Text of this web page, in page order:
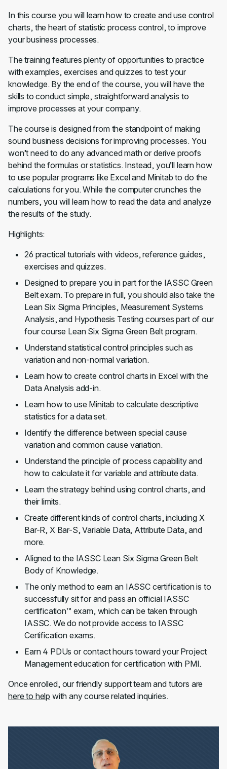
In this course you will learn how to create and use control
charts, the heart of statistic process control, to improve
your business processes.
The training features plenty of opportunities to practice
with examples, exercises and quizzes to test your
knowledge. By the end of the course, you will have the
skills to conduct simple, straightforward analysis to
improve processes at your company.
The course is designed from the standpoint of making
sound business decisions for improving processes. You
won’t need to do any advanced math or derive proofs
behind the formulas or statistics. Instead, you’ll learn how
to use popular programs like Excel and Minitab to do the
calculations for you. While the computer crunches the
numbers, you will learn how to read the data and analyze
the results of the study.
Highlights:
26 practical tutorials with videos, reference guides,
exercises and quizzes.
Designed to prepare you in part for the IASSC Green
Belt exam. To prepare in full, you should also take the
Lean Six Sigma Principles, Measurement Systems
Analysis, and Hypothesis Testing courses part of our
four course Lean Six Sigma Green Belt program.
Understand statistical control principles such as
variation and non-normal variation.
Learn how to create control charts in Excel with the
Data Analysis add-in.
Learn how to use Minitab to calculate descriptive
statistics for a data set.
Identify the difference between special cause
variation and common cause variation.
Understand the principle of process capability and
how to calculate it for variable and attribute data.
Learn the strategy behind using control charts, and
their limits.
Create different kinds of control charts, including X
Bar-R, X Bar-S, Variable Data, Attribute Data, and
more.
Aligned to the IASSC Lean Six Sigma Green Belt
Body of Knowledge.
The only method to earn an IASSC certification is to
successfully sit for and pass an official IASSC
certification™ exam, which can be taken through
IASSC. We do not provide access to IASSC
Certification exams.
Earn 4 PDUs or contact hours toward your Project
Management education for certification with PMI.
Once enrolled, our friendly support team and tutors are
here to help with any course related inquiries.